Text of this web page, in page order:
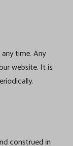
time. Any
website. It is
construed in